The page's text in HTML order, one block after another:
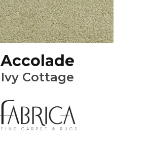
Accolade
Ivy Cottage